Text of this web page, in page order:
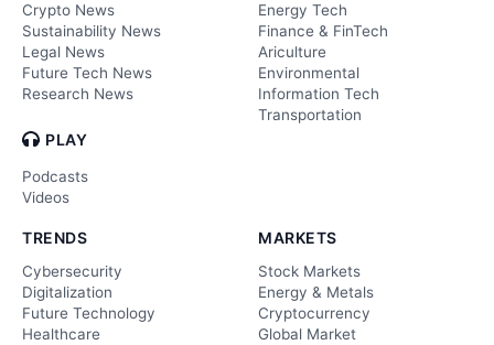
Crypto News
Sustainability News
Legal News
Future Tech News
Research News
PLAY
Podcasts
Videos
Energy Tech
Finance & FinTech
Ariculture
Environmental
Information Tech
Transportation
TRENDS
Cybersecurity
Digitalization
Future Technology
Healthcare
MARKETS
Stock Markets
Energy & Metals
Cryptocurrency
Global Market